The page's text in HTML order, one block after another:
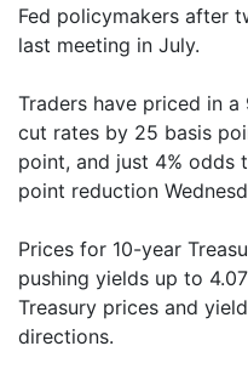
Fed policymakers after
last meeting in July.
Traders have priced in
cut rates by 25 basis
point, and just 4% odds
point reduction
Prices for 10-year
pushing yields up to
Treasury prices and
directions.